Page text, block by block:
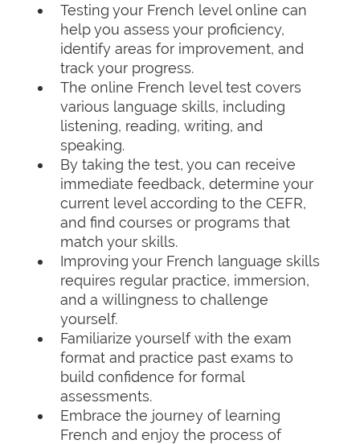
Testing your French level online can
help you assess your proficiency,
identify areas for improvement, and
track your progress.
The online French level test covers
various language skills, including
listening, reading, writing, and
speaking.
By taking the test, you can receive
immediate feedback, determine your
current level according to the CEFR,
and find courses or programs that
match your skills.
Improving your French language skills
requires regular practice, immersion,
and a willingness to challenge
yourself.
Familiarize yourself with the exam
format and practice past exams to
build confidence for formal
assessments.
Embrace the journey of learning
French and enjoy the process of